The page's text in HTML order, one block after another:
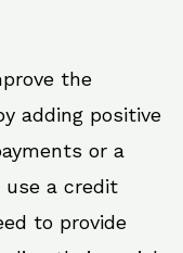
the
adding positive
or a
a credit
to provide